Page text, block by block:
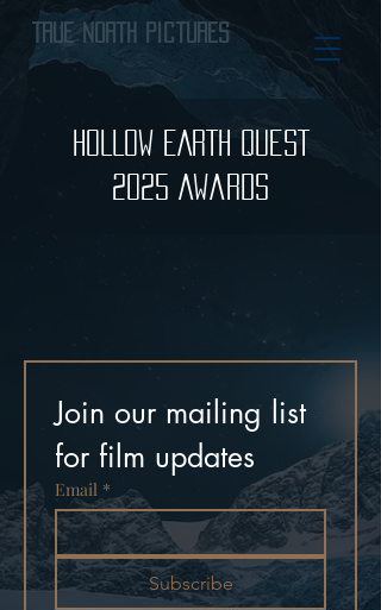
True North Pictures
HOLLOW EARTH QUEST
2025 Awards
Join our mailing list
for film updates
Email *
Subscribe